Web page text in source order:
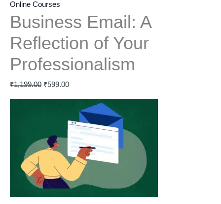
Online Courses
Business Email: A
Reflection of Your
Professionalism
₹1,199.00 ₹599.00